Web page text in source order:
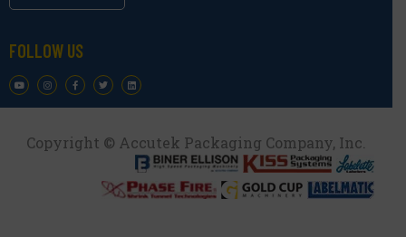
FOLLOW US
Copyright © Accutek Packaging Company, Inc.​